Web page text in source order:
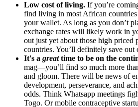
Low cost of living. If you’re
find living in most African
your wallet. As long as you don’t
exchange rates will likely work in
out just yet about those high priced
countries. You’ll definitely save out
It's a greattime to be on the
mag—you’ll find so much more
and gloom. There will be news of
development, perseverance, and
odds. Think Whatsapp meetings
Togo. Or mobile contraceptive